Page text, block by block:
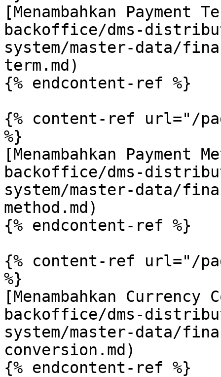
[Menambahkan Payment
backoffice/dms-
system/master-data/
term.md)
{% endcontent-ref %}
{% content-ref url="/
%}
[Menambahkan Payment
backoffice/dms-
system/master-data/
method.md)
{% endcontent-ref %}
{% content-ref url="/
%}
[Menambahkan
backoffice/dms-
system/master-data/
conversion.md)
{% endcontent-ref %}